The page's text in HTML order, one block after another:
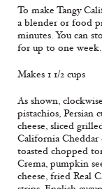
To make Tangy
a blender or food
minutes. You can
for up to one week.
Makes 1 1/2 cups
As shown,
pistachios, Persian
cheese, sliced
California Cheddar
toasted chopped
Crema, pumpkin
cheese, fried Real